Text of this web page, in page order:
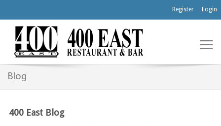
Register Login
Blog
400 East Blog